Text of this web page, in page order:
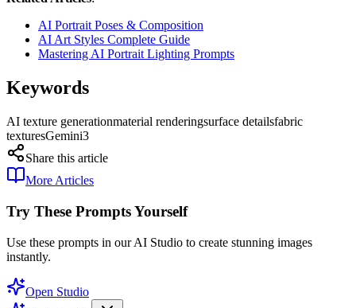
AI Portrait Poses & Composition
AI Art Styles Complete Guide
Mastering AI Portrait Lighting Prompts
Keywords
AI texture generationmaterial renderingsurface detailsfabric
texturesGemini3
Share this article
More Articles
Try These Prompts Yourself
Use these prompts in our AI Studio to create stunning images
instantly.
Open Studio